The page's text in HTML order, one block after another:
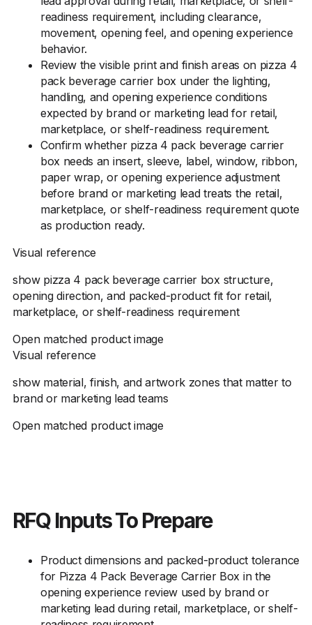
readiness requirement, including clearance,
movement, opening feel, and opening experience
behavior.
Review the visible print and finish areas on pizza 4
pack beverage carrier box under the lighting,
handling, and opening experience conditions
expected by brand or marketing lead for retail,
marketplace, or shelf-readiness requirement.
Confirm whether pizza 4 pack beverage carrier
box needs an insert, sleeve, label, window, ribbon,
paper wrap, or opening experience adjustment
before brand or marketing lead treats the retail,
marketplace, or shelf-readiness requirement quote
as production ready.
Visual reference
show pizza 4 pack beverage carrier box structure,
opening direction, and packed-product fit for retail,
marketplace, or shelf-readiness requirement
Open matched product image
Visual reference
show material, finish, and artwork zones that matter to
brand or marketing lead teams
Open matched product image
RFQ Inputs To Prepare
Product dimensions and packed-product tolerance
for Pizza 4 Pack Beverage Carrier Box in the
opening experience review used by brand or
marketing lead during retail, marketplace, or shelf-